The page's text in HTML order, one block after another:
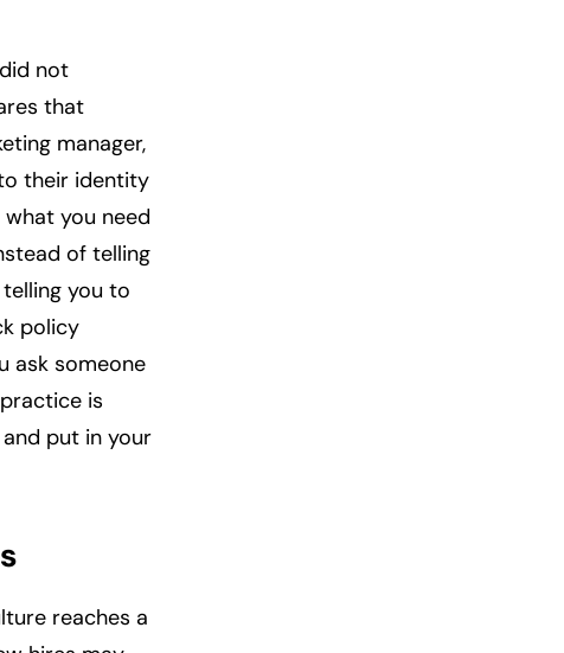
not
that
manager,
their identity
you need
of telling
you to
policy
ask someone
is
put in your
reaches a